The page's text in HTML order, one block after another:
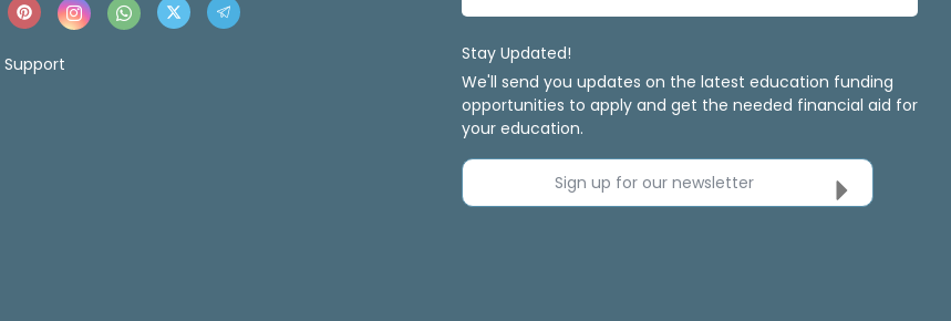
Support
Stay Updated!
We'll send you updates on the latest education funding
opportunities to apply and get the needed financial aid for
your education.
Sign up for our newsletter